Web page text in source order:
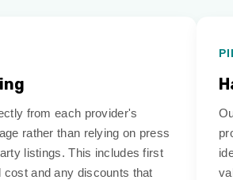
from each provider's
rather than relying on press
listings. This includes first
and any discounts that